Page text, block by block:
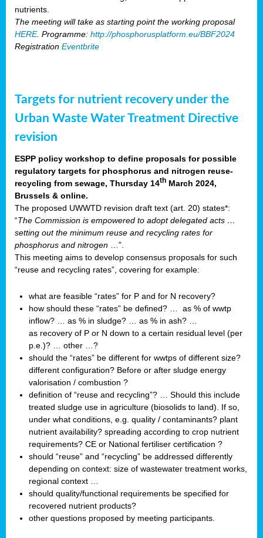
nutrients.
The meeting will take as starting point the working proposal
HERE. Programme: http://phosphorusplatform.eu/BBF2024
Registration Eventbrite
Targets for nutrient recovery under the
Urban Waste Water Treatment Directive
revision
ESPP policy workshop to define proposals for possible
regulatory targets for phosphorus and nitrogen reuse-
recycling from sewage, Thursday 14th March 2024,
Brussels & online.
The proposed UWWTD revision draft text (art. 20) states*:
“The Commission is empowered to adopt delegated acts …
setting out the minimum reuse and recycling rates for
phosphorus and nitrogen …”.
This meeting aims to develop consensus proposals for such
“reuse and recycling rates”, covering for example:
what are feasible “rates” for P and for N recovery?
how should these “rates” be defined? … as % of wwtp
inflow? … as % in sludge? … as % in ash? …
as recovery of P or N down to a certain residual level (per
p.e.)? … other …?
should the “rates” be different for wwtps of different size?
different configuration? Before or after sludge energy
valorisation / combustion ?
definition of “reuse and recycling”? … Should this include
treated sludge use in agriculture (biosolids to land). If so,
under what conditions, e.g. quality / contaminants? plant
nutrient availability? spreading according to crop nutrient
requirements? CE or National fertiliser certification ?
should “reuse” and “recycling” be addressed differently
depending on context: size of wastewater treatment works,
regional context …
should quality/functional requirements be specified for
recovered nutrient products?
other questions proposed by meeting participants.